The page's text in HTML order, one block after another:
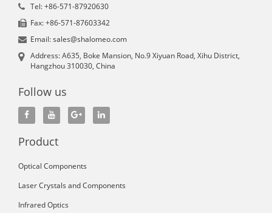
Tel: +86-571-87920630
Fax: +86-571-87603342
Email: sales@shalomeo.com
Address: A635, Boke Mansion, No.9 Xiyuan Road, Xihu District,
Hangzhou 310030, China
Follow us
Product
Optical Components
Laser Crystals and Components
Infrared Optics